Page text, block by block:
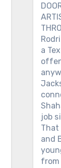
a
job
That
and
from